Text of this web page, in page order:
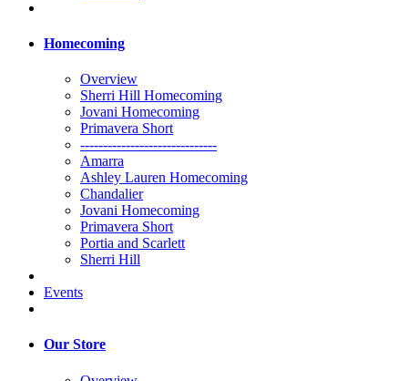
Homecoming
Overview
Sherri Hill Homecoming
Jovani Homecoming
Primavera Short
------------------------------
Amarra
Ashley Lauren Homecoming
Chandalier
Jovani Homecoming
Primavera Short
Portia and Scarlett
Sherri Hill
Events
Our Store